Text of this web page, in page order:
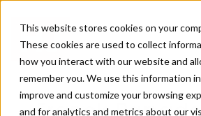
This website stores cookies on your
These cookies are used to collect
how you interact with our website and
remember you. We use this information
improve and customize your browsing
and for analytics and metrics about our